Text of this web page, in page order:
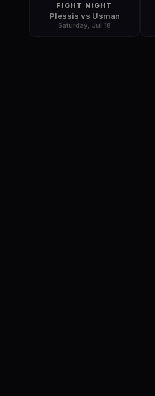
FIGHT NIGHT
Plessis vs Usman
Saturday, Jul 18